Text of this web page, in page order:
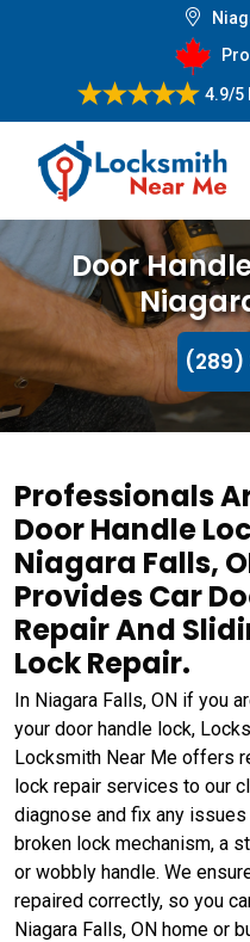
4.9/5
Door
(289)
Professionals
Door Handle
Niagara Falls,
Provides Car
Repair And
Lock Repair.
In Niagara Falls, ON if you
your door handle lock,
Locksmith Near Me offers
lock repair services to our
diagnose and fix any
broken lock mechanism, a
or wobbly handle. We
repaired correctly, so you
Niagara Falls, ON home or